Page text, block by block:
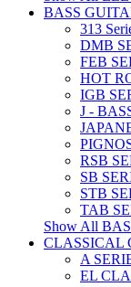
BASS
313
DMB
FEB
HOT
IGB
J -
RSB
SB
STB
TAB
Show All
CLASSICAL
A
EL